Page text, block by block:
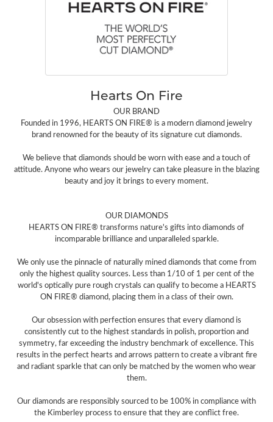
Hearts On Fire
OUR BRAND
Founded in 1996, HEARTS ON FIRE® is a modern diamond jewelry
brand renowned for the beauty of its signature cut diamonds.
We believe that diamonds should be worn with ease and a touch of
attitude. Anyone who wears our jewelry can take pleasure in the blazing
beauty and joy it brings to every moment.
OUR DIAMONDS
HEARTS ON FIRE® transforms nature's gifts into diamonds of
incomparable brilliance and unparalleled sparkle.
We only use the pinnacle of naturally mined diamonds that come from
only the highest quality sources. Less than 1/10 of 1 per cent of the
world's optically pure rough crystals can qualify to become a HEARTS
ON FIRE® diamond, placing them in a class of their own.
Our obsession with perfection ensures that every diamond is
consistently cut to the highest standards in polish, proportion and
symmetry, far exceeding the industry benchmark of excellence. This
results in the perfect hearts and arrows pattern to create a vibrant fire
and radiant sparkle that can only be matched by the women who wear
them.
Our diamonds are responsibly sourced to be 100% in compliance with
the Kimberley process to ensure that they are conflict free.